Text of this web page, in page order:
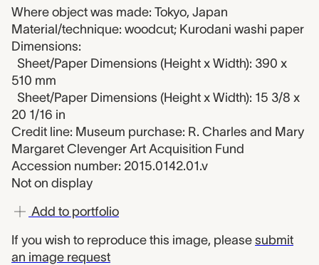
Where object was made: Tokyo, Japan
Material/technique: woodcut; Kurodani washi paper
Dimensions:
Sheet/Paper Dimensions (Height x Width): 390 x
510 mm
Sheet/Paper Dimensions (Height x Width): 15 3/8 x
20 1/16 in
Credit line: Museum purchase: R. Charles and Mary
Margaret Clevenger Art Acquisition Fund
Accession number: 2015.0142.01.v
Not on display
Add to portfolio
If you wish to reproduce this image, please submit
an image request